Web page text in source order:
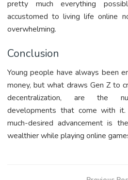
pretty much everything
accustomed to living life online
overwhelming.
Conclusion
Young people have always been
money, but what draws Gen Z to
decentralization, are the
developments that come with
much-desired advancement is
wealthier while playing online